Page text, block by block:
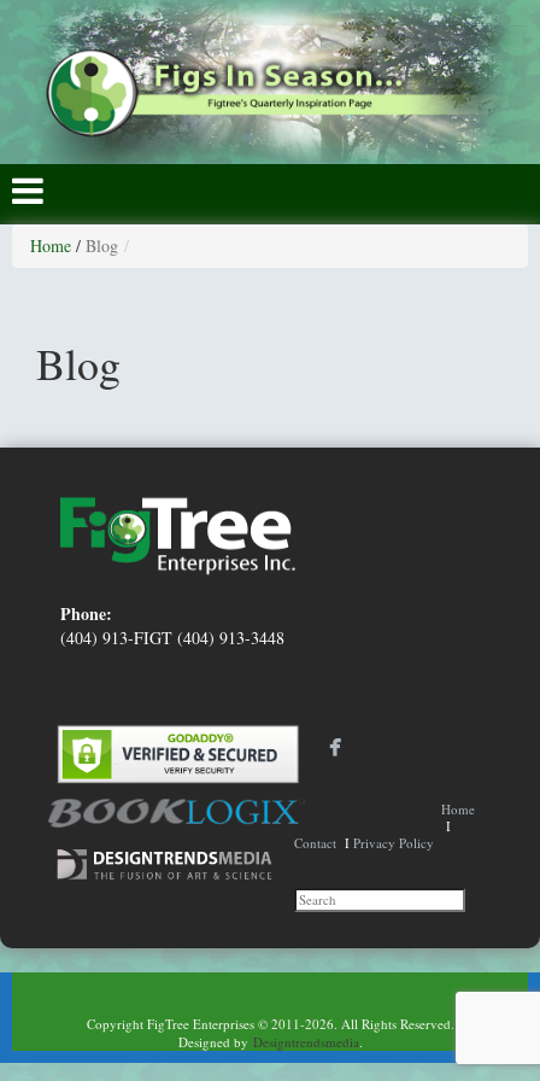
Home / Blog
Blog
Phone:
(404) 913-FIGT (404) 913-3448
Home
I
Contact I Privacy Policy
Copyright FigTree Enterprises © 2011-2026. All Rights Reserved.
Designed by Designtrendsmedia